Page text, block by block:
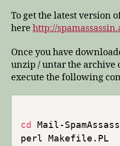
To get the latest version
herehttp://
Once you have
unzip / untar the archive
execute the following
cd
Mail-
perl Makefile.PL